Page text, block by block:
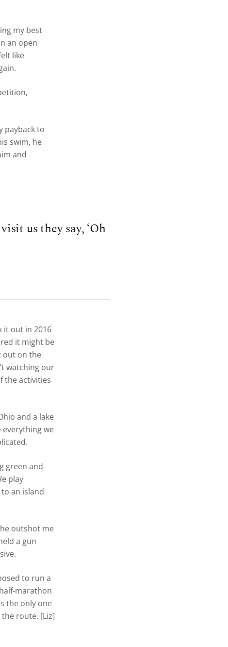
my best
an open
like
payback to
swim, he
and
us they say, ‘Oh
it out in 2016
it might be
out on the
watching our
the activities
and a lake
everything we
green and
play
an island
outshot me
a gun
to run a
marathon
the only one
route. [Liz]